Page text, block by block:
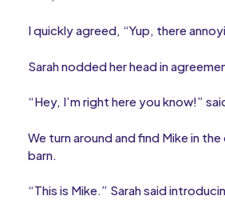
I quickly agreed, “Yup, there
Sarah nodded her head in
“Hey, I’m right here you know!”
We turn around and find Mike in
barn.
“This is Mike.” Sarah said